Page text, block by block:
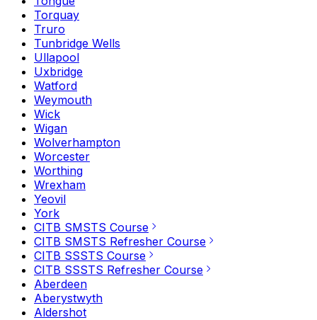
Torquay
Truro
Tunbridge Wells
Ullapool
Uxbridge
Watford
Weymouth
Wick
Wigan
Wolverhampton
Worcester
Worthing
Wrexham
Yeovil
York
CITB SMSTS Course
CITB SMSTS Refresher Course
CITB SSSTS Course
CITB SSSTS Refresher Course
Aberdeen
Aberystwyth
Aldershot